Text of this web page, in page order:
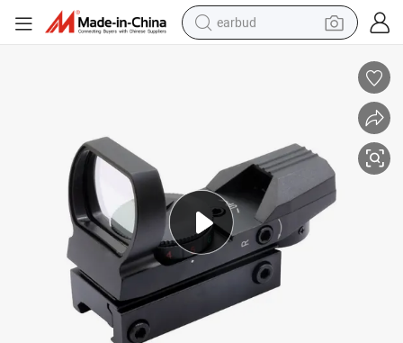
earbud
smart phone
tshirt
human hair wig
tote bag